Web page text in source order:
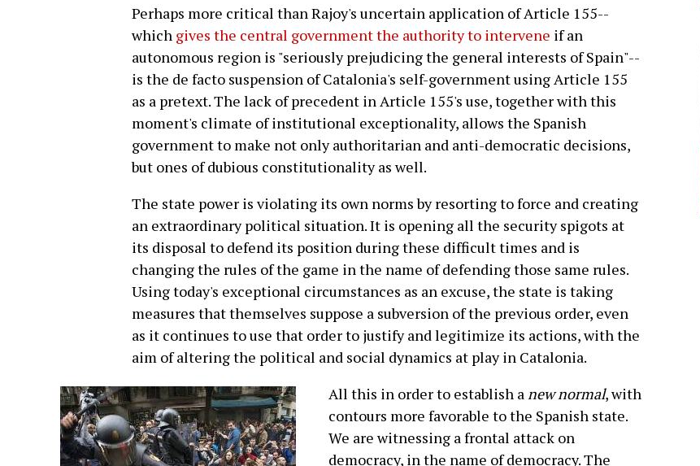
Perhaps more critical than Rajoy's uncertain application of Article 155--
which gives the central government the authority to intervene if an
autonomous region is "seriously prejudicing the general interests of Spain"--
is the de facto suspension of Catalonia's self-government using Article 155
as a pretext. The lack of precedent in Article 155's use, together with this
moment's climate of institutional exceptionality, allows the Spanish
government to make not only authoritarian and anti-democratic decisions,
but ones of dubious constitutionality as well.
The state power is violating its own norms by resorting to force and creating
an extraordinary political situation. It is opening all the security spigots at
its disposal to defend its position during these difficult times and is
changing the rules of the game in the name of defending those same rules.
Using today's exceptional circumstances as an excuse, the state is taking
measures that themselves suppose a subversion of the previous order, even
as it continues to use that order to justify and legitimize its actions, with the
aim of altering the political and social dynamics at play in Catalonia.
All this in order to establish anew normal, with
contours more favorable to the Spanish state.
We are witnessing a frontal attack on
democracy, in the name of democracy. The